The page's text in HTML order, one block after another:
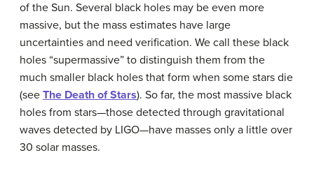
of the Sun. Several black holes may be even more
massive, but the mass estimates have large
uncertainties and need verification. We call these black
holes “supermassive” to distinguish them from the
much smaller black holes that form when some stars die
(see The Death of Stars). So far, the most massive black
holes from stars—those detected through gravitational
waves detected by LIGO—have masses only a little over
30 solar masses.